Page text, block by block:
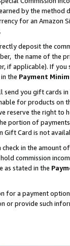
by the
for an Amazon
deposit the
the name of the
if applicable). If
the Payment
send you gift cards
for products on
reserve the right to
portion of
Card is not
check in the amount
commission
as stated in the
for a payment
or provide such